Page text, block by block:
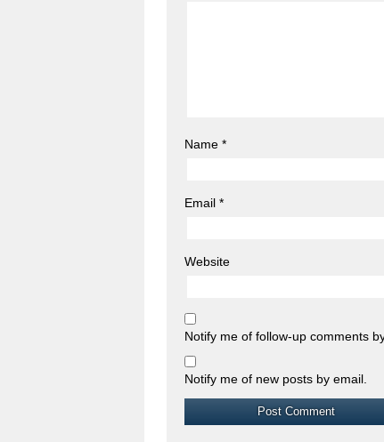
Name *
Email *
Website
Notify me of follow-up comments
Notify me of new posts by email.